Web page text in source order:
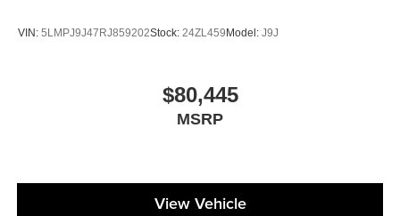
VIN: 5LMPJ9J47RJ859202Stock: 24ZL459 Model: J9J
$80,445
MSRP
View Vehicle